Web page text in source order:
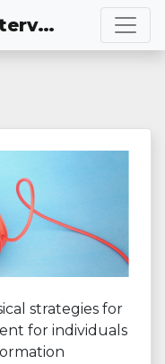
Music-Mediated Intervention
strategies for
for individuals